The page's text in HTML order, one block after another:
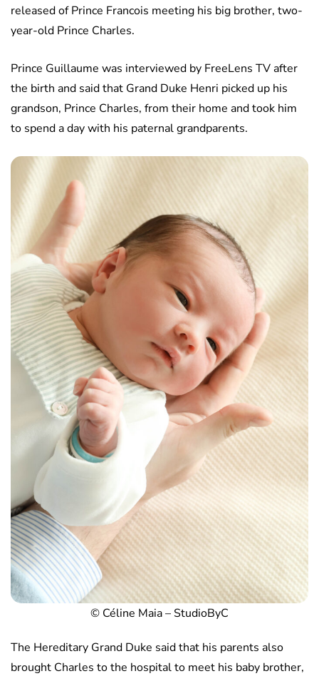
released of Prince Francois meeting his big brother, two-
year-old Prince Charles.
Prince Guillaume was interviewed by FreeLens TV after
the birth and said that Grand Duke Henri picked up his
grandson, Prince Charles, from their home and took him
to spend a day with his paternal grandparents.
© Céline Maia – StudioByC
The Hereditary Grand Duke said that his parents also
brought Charles to the hospital to meet his baby brother,